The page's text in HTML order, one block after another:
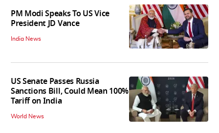
PM Modi Speaks To US Vice
President JD Vance
India News
US Senate Passes Russia
Sanctions Bill, Could Mean 100%
Tariff on India
World News